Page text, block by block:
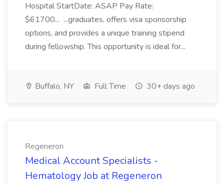
Hospital StartDate: ASAP Pay Rate:
$61700... ...graduates, offers visa sponsorship
options, and provides a unique training stipend
during fellowship. This opportunity is ideal for...
Buffalo, NY Full Time 30+ days ago
Regeneron
Medical Account Specialists -
Hematology Job at Regeneron